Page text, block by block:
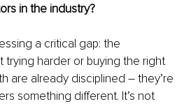
in the industry?
a critical gap: the
trying harder or buying the right
are already disciplined – they’re
something different. It’s not